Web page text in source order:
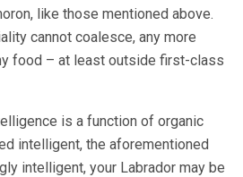
like those mentioned above.
cannot coalesce, any more
food – at least outside first-class
is a function of organic
intelligent, the aforementioned
intelligent, your Labrador may be